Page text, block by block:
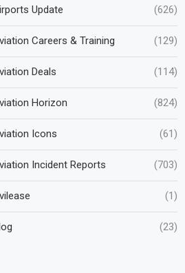
Update (626)
Careers & Training (129)
Deals (114)
Horizon (824)
Icons (61)
Incident Reports (703)
(1)
(23)